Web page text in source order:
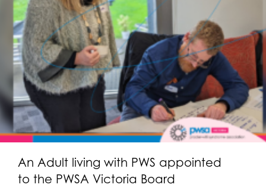
An Adult living with PWS appointed
to the PWSA Victoria Board